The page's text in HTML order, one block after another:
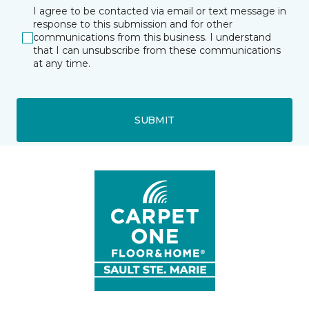
I agree to be contacted via email or text message in
response to this submission and for other
communications from this business. I understand
that I can unsubscribe from these communications
at any time.
SUBMIT